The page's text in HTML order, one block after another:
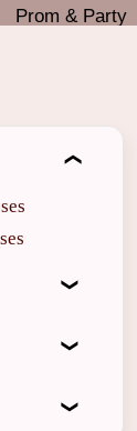
Prom & Party